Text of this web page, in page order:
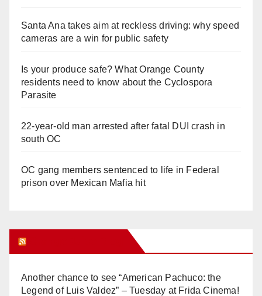
Santa Ana takes aim at reckless driving: why speed
cameras are a win for public safety
Is your produce safe? What Orange County
residents need to know about the Cyclospora
Parasite
22-year-old man arrested after fatal DUI crash in
south OC
OC gang members sentenced to life in Federal
prison over Mexican Mafia hit
Another chance to see “American Pachuco: the
Legend of Luis Valdez” – Tuesday at Frida Cinema!